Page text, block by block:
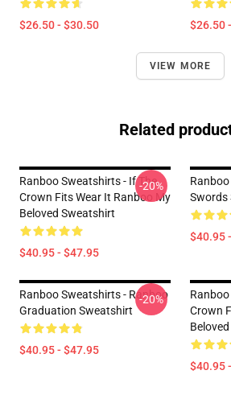
$26.50 - $30.50 $26.50
VIEW MORE
Related
Ranboo Sweatshirts - If The
Crown Fits Wear It Ranboo My
Beloved Sweatshirt
$40.95 - $47.95
-20%
Swords
$40.95
Ranboo Sweatshirts - Ranboo
Graduation Sweatshirt
$40.95 - $47.95
-20%
Crown
$40.95